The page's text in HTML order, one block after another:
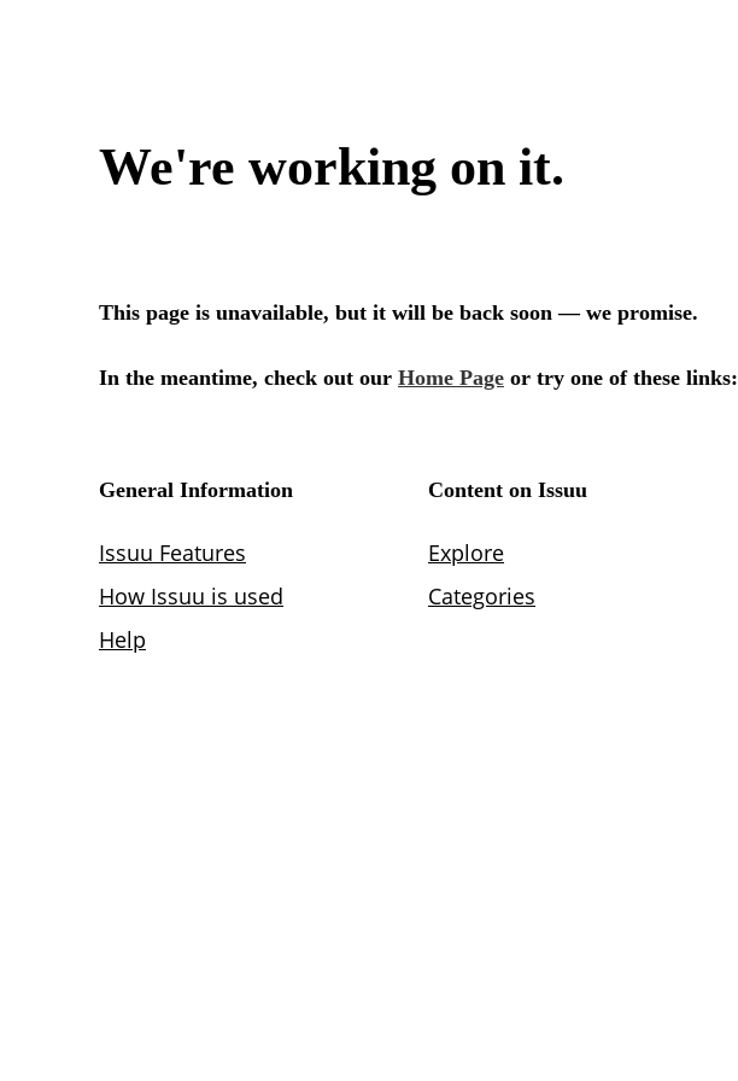
We're working on it.
This page is unavailable, but it will be back soon — we promise.
In the meantime, check out our Home Page or try one of these links:
General Information
Issuu Features
How Issuu is used
Help
Content on Issuu
Explore
Categories